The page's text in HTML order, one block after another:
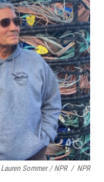
Lauren Sommer / NPR / NPR